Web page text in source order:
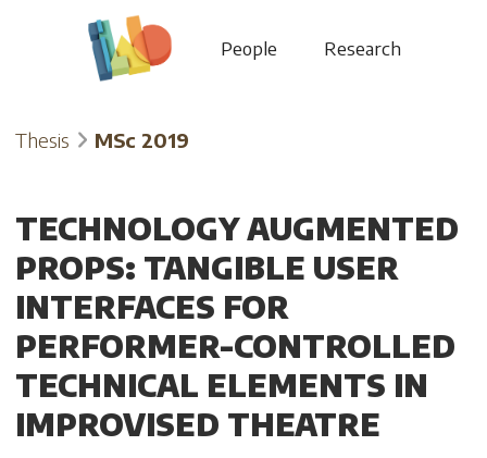
People Research
Thesis MSc 2019
TECHNOLOGY AUGMENTED
PROPS: TANGIBLE USER
INTERFACES FOR
PERFORMER-CONTROLLED
TECHNICAL ELEMENTS IN
IMPROVISED THEATRE